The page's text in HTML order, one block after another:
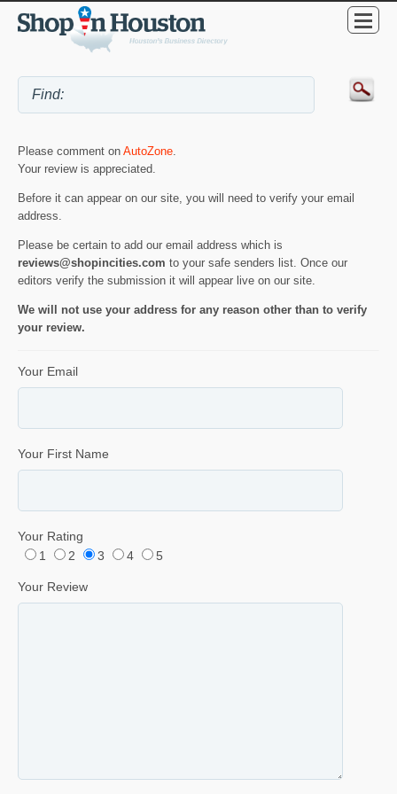
Please comment on AutoZone.
Your review is appreciated.
Before it can appear on our site, you will need to verify your email
address.
Please be certain to add our email address which is
reviews@shopincities.com to your safe senders list. Once our
editors verify the submission it will appear live on our site.
We will not use your address for any reason other than to verify
your review.
Your Email
Your First Name
Your Rating
1
2 3 4 5
Your Review